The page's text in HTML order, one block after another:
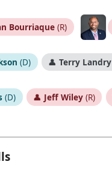
Bourriaque (R)
(D) 👤Terry Landry
(D) 👤 Jeff Wiley (R)